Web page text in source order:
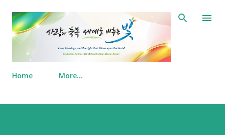
Skip to main content
Home More…